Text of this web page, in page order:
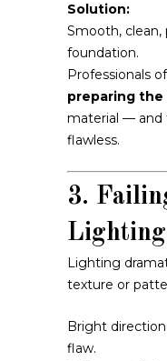
Solution:
Smooth, clean,
foundation.
Professionals
preparing the
material — and
flawless.
3.
Lighting
Lighting
texture or
Bright
flaw.